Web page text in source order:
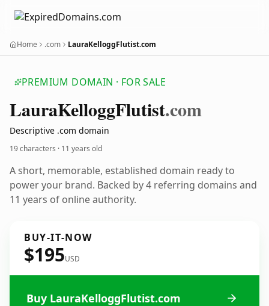
Home .com LauraKelloggFlutist.com
PREMIUM DOMAIN · FOR SALE
LauraKelloggFlutist.com
Descriptive .com domain
19 characters · 11 years old
A short, memorable, established domain ready to
power your brand. Backed by 4 referring domains and
11 years of online authority.
BUY-IT-NOW
$195USD
Buy LauraKelloggFlutist.com